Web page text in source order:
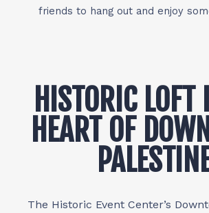
friends to hang out and enjoy
HISTORIC LOFT
HEART OF
The Historic Event Center’s